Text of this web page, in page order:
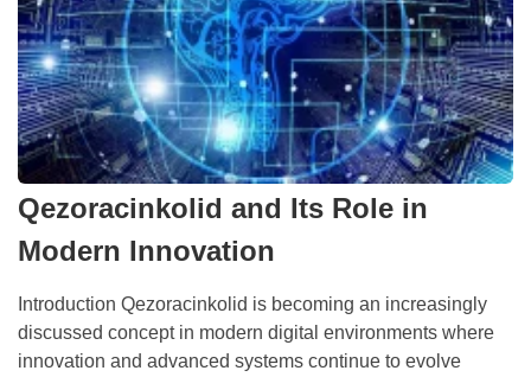
Qezoracinkolid and Its Role in
Modern Innovation
Introduction Qezoracinkolid is becoming an increasingly
discussed concept in modern digital environments where
innovation and advanced systems continue to evolve